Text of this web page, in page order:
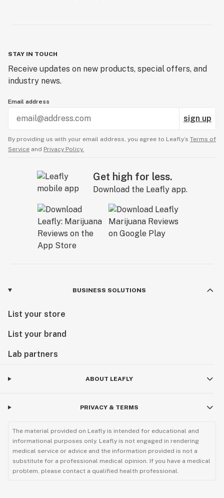
STAY IN TOUCH
Receive updates on new products, special offers, and
industry news.
Email address
sign up
By providing us with your email address, you agree to Leafly’s Terms of
Service and Privacy Policy.
Get high for less.
Download the Leafly app.
BUSINESS SOLUTIONS
List your store
List your brand
Lab partners
ABOUT LEAFLY
PRIVACY & TERMS
The material provided on Leafly is intended for educational and
informational purposes only. Leafly is not engaged in rendering
medical service or advice and the information provided is not a
substitute for a professional medical opinion. If you have a medical
problem, please contact a qualified health professional.